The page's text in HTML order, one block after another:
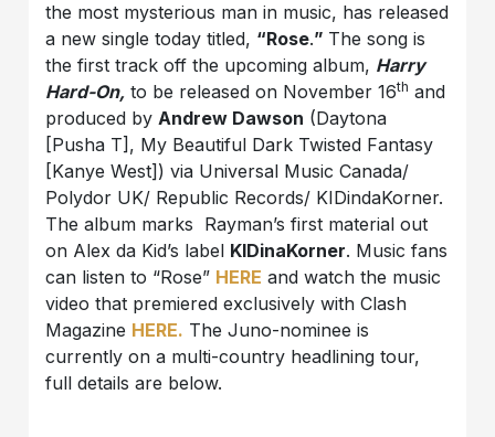
the most mysterious man in music, has released
a new single today titled, “Rose.” The song is
the first track off the upcoming album, Harry
Hard-On, to be released on November 16th and
produced byAndrew Dawson (Daytona
[Pusha T], My Beautiful Dark Twisted Fantasy
[Kanye West]) via Universal Music Canada/
Polydor UK/ Republic Records/ KIDindaKorner.
The album marks Rayman’s first material out
on Alex da Kid’s label KIDinaKorner. Music fans
can listen to “Rose” HERE and watch the music
video that premiered exclusively with Clash
Magazine HERE. The Juno-nominee is
currently on a multi-country headlining tour,
full details are below.